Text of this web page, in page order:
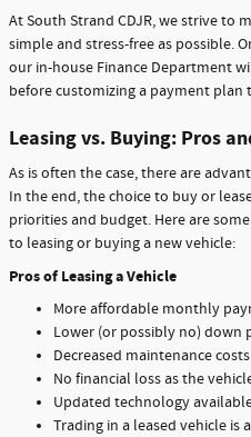
At South Strand CDJR, we strive to
simple and stress-free as possible.
our in-house Finance Department
before customizing a payment
Leasing vs. Buying: Pros
As is often the case, there are
In the end, the choice to buy or
priorities and budget. Here are
to leasing or buying a new vehicle:
Pros of Leasing a Vehicle
More affordable monthly
Lower (or possibly no) down
Decreased maintenance costs
No financial loss as the
Updated technology
Trading in a leased vehicle is